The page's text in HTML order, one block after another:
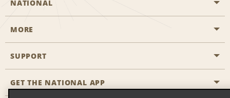
NATIONAL
Start a Reservation
Business Programmes
Partner Rewards
MORE
Career Opportunities
SUPPORT
Accessibility
GET THE NATIONAL APP